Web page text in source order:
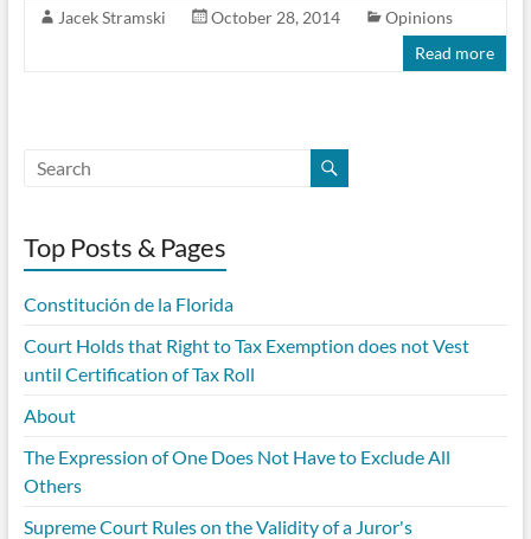
Jacek Stramski October 28, 2014
Opinions
Read more
Top Posts & Pages
Constitución de la Florida
Court Holds that Right to Tax Exemption does not Vest
until Certification of Tax Roll
About
The Expression of One Does Not Have to Exclude All
Others
Supreme Court Rules on the Validity of a Juror's